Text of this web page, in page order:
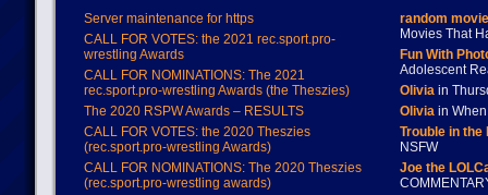
Server maintenance for https
CALL FOR VOTES: the 2021 rec.sport.pro-
wrestling Awards
CALL FOR NOMINATIONS: The 2021
rec.sport.pro-wrestling Awards (the Theszies)
The 2020 RSPW Awards – RESULTS
CALL FOR VOTES: the 2020 Theszies
(rec.sport.pro-wrestling Awards)
CALL FOR NOMINATIONS: The 2020 Theszies
(rec.sport.pro-wrestling awards)
random
Movies That
Fun With
Adolescent
Oliviain
Oliviain When
Trouble in
NSFW
Joe the